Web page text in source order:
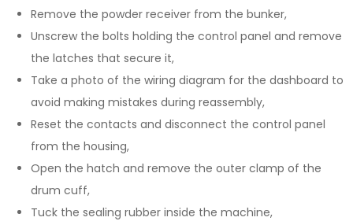
Remove the powder receiver from the bunker,
Unscrew the bolts holding the control panel and remove
the latches that secure it,
Take a photo of the wiring diagram for the dashboard to
avoid making mistakes during reassembly,
Reset the contacts and disconnect the control panel
from the housing,
Open the hatch and remove the outer clamp of the
drum cuff,
Tuck the sealing rubber inside the machine,